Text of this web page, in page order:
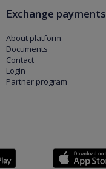
Exchange payments
About platform
Documents
Contact
Login
Partner program